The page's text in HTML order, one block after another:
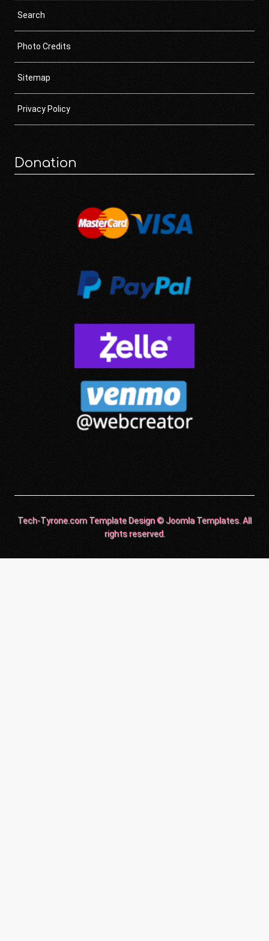
Search
Photo Credits
Sitemap
Privacy Policy
Donation
Tech-Tyrone.com Template Design © Joomla Templates. All
rights reserved.